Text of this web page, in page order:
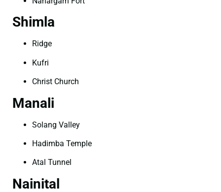
Shimla
Ridge
Kufri
Christ Church
Manali
Solang Valley
Hadimba Temple
Atal Tunnel
Nainital